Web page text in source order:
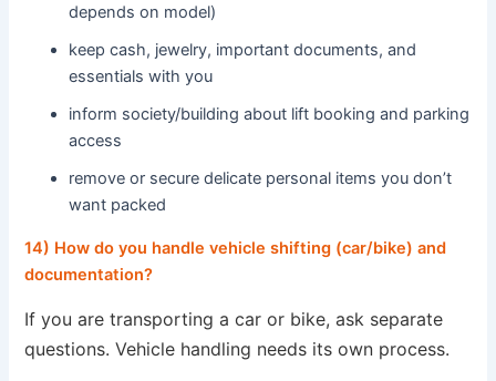
depends on model)
keep cash, jewelry, important documents, and
essentials with you
inform society/building about lift booking and parking
access
remove or secure delicate personal items you don’t
want packed
14) How do you handle vehicle shifting (car/bike) and
documentation?
If you are transporting a car or bike, ask separate
questions. Vehicle handling needs its own process.